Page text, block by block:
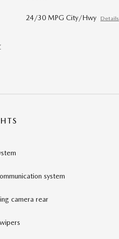
24/30 MPG City/Hwy Details
system
camera rear